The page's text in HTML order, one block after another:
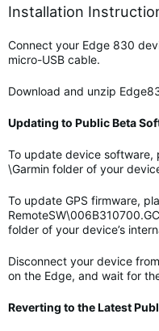
Installation
Connect your Edge 830
micro-USB cable.
Download and unzip
Updating to Public Beta
To update device software,
\Garmin folder of your
To update GPS firmware,
folder of your device’s
Disconnect your device
on the Edge, and wait for
Reverting to the Latest